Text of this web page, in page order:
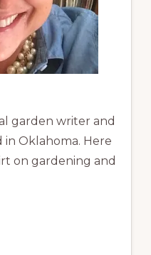
garden writer and
in Oklahoma. Here
on gardening and